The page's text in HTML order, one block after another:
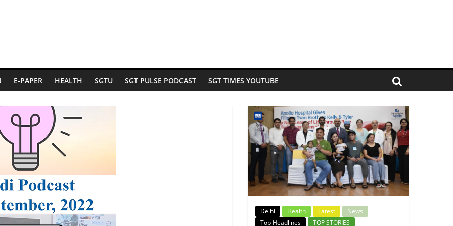
E-PAPER HEALTH SGTU SGT PULSE PODCAST SGT TIMES YOUTUBE
Delhi Health Latest
News
Top Headlines
TOP STORIES